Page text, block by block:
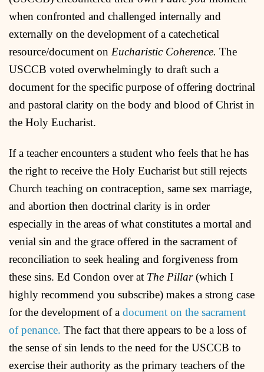
when confronted and challenged internally and
externally on the development of a catechetical
resource/document on Eucharistic Coherence. The
USCCB voted overwhelmingly to draft such a
document for the specific purpose of offering doctrinal
and pastoral clarity on the body and blood of Christ in
the Holy Eucharist.
If a teacher encounters a student who feels that he has
the right to receive the Holy Eucharist but still rejects
Church teaching on contraception, same sex marriage,
and abortion then doctrinal clarity is in order
especially in the areas of what constitutes a mortal and
venial sin and the grace offered in the sacrament of
reconciliation to seek healing and forgiveness from
these sins. Ed Condon over at The Pillar(which I
highly recommend you subscribe) makes a strong case
for the development of a document on the sacrament
of penance. The fact that there appears to be a loss of
the sense of sin lends to the need for the USCCB to
exercise their authority as the primary teachers of the